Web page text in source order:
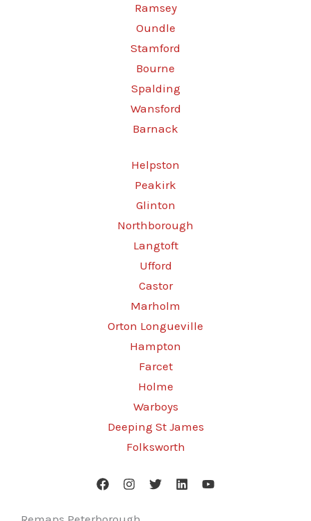
Ramsey
Oundle
Stamford
Bourne
Spalding
Wansford
Barnack
Helpston
Peakirk
Glinton
Northborough
Langtoft
Ufford
Castor
Marholm
Orton Longueville
Hampton
Farcet
Holme
Warboys
Deeping St James
Folksworth